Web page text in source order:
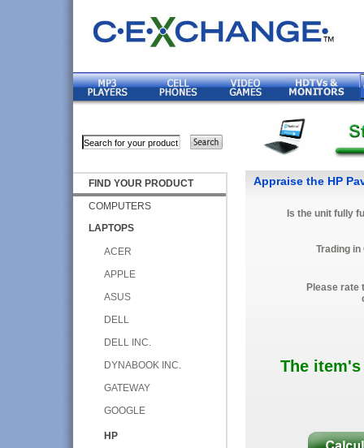
FIND YOUR PRODUCT
COMPUTERS
LAPTOPS
ACER
APPLE
ASUS
DELL
DELL INC.
DYNABOOK INC.
GATEWAY
GOOGLE
HP
Appraise the HP
Is the unit fully
Trading
Please rate
The